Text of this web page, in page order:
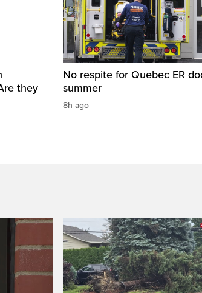
they
No respite for Quebec ER
summer
8h ago